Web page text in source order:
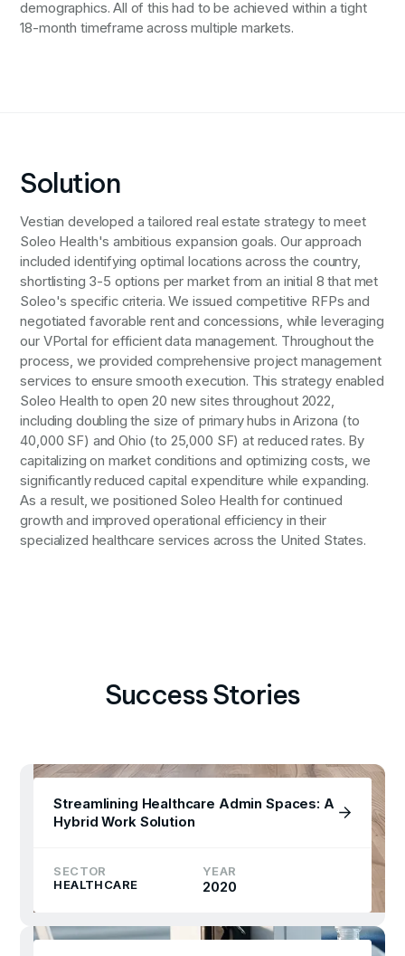
demographics. All of this had to be achieved within a tight
18-month timeframe across multiple markets.
Solution
Vestian developed a tailored real estate strategy to meet
Soleo Health's ambitious expansion goals. Our approach
included identifying optimal locations across the country,
shortlisting 3-5 options per market from an initial 8 that met
Soleo's specific criteria. We issued competitive RFPs and
negotiated favorable rent and concessions, while leveraging
our VPortal for efficient data management. Throughout the
process, we provided comprehensive project management
services to ensure smooth execution. This strategy enabled
Soleo Health to open 20 new sites throughout 2022,
including doubling the size of primary hubs in Arizona (to
40,000 SF) and Ohio (to 25,000 SF) at reduced rates. By
capitalizing on market conditions and optimizing costs, we
significantly reduced capital expenditure while expanding.
As a result, we positioned Soleo Health for continued
growth and improved operational efficiency in their
specialized healthcare services across the United States.
Success Stories
Streamlining Healthcare Admin Spaces: A
Hybrid Work Solution
SECTOR
HEALTHCARE
YEAR
2020